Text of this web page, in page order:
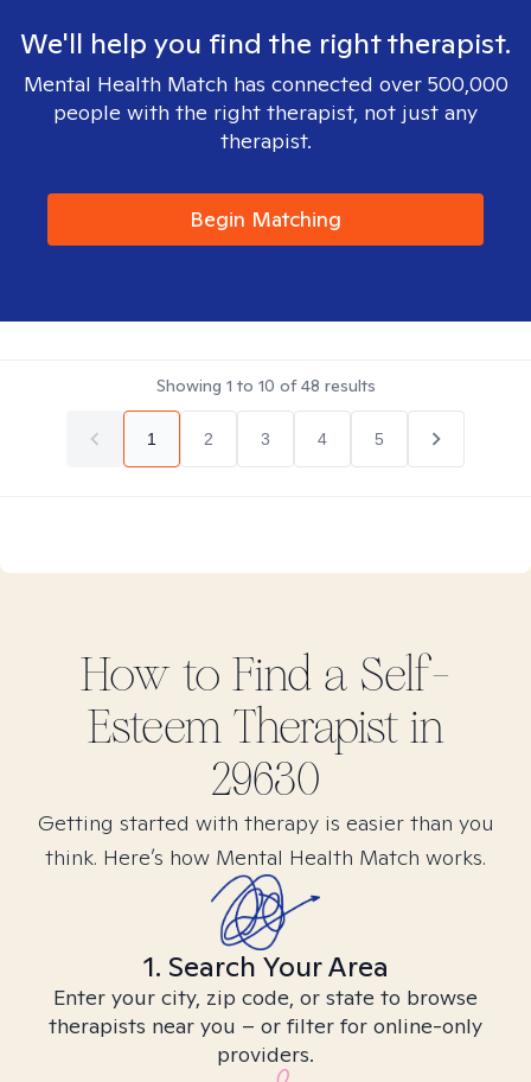
We'll help you find the right therapist.
Mental Health Match has connected over 500,000
people with the right therapist, not just any
therapist.
Begin Matching
Showing 1 to 10 of48 results
1 2 3 4 5
How to Find a Self-
EsteemTherapist in
29630
Getting started with therapy is easier than you
think. Here’s how Mental Health Match works.
1. Search Your Area
Enter your city, zip code, or state to browse
therapists near you – or filter for online-only
providers.